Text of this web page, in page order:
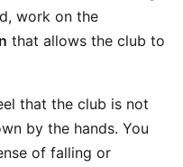
work on the
that allows the club to
that the club is not
by the hands. You
of falling or